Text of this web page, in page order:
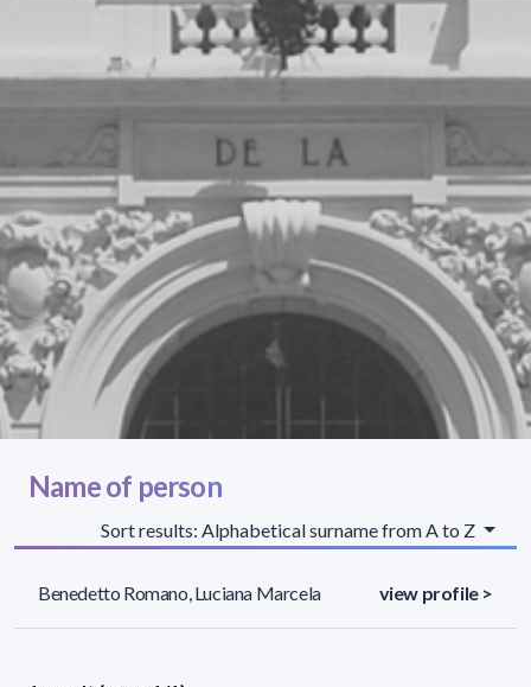
Name of person
Sort results: Alphabetical surname from A to Z
Benedetto Romano, Luciana Marcela view profile >